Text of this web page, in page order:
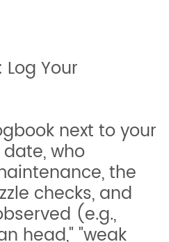
Your
next to your
who
the
checks, and
(e.g.,
head," "weak